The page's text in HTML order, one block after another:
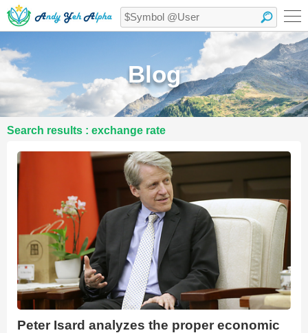
Blog
Search results : exchange rate
Peter Isard analyzes the proper economic